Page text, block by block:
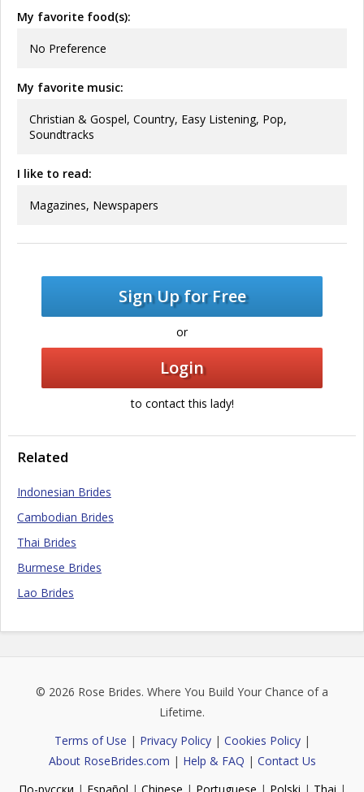
My favorite food(s):
No Preference
My favorite music:
Christian & Gospel, Country, Easy Listening, Pop,
Soundtracks
I like to read:
Magazines, Newspapers
Sign Up for Free
or
Login
to contact this lady!
Related
Indonesian Brides
Cambodian Brides
Thai Brides
Burmese Brides
Lao Brides
© 2026 Rose Brides. Where You Build Your Chance of a
Lifetime.
Terms of Use | Privacy Policy| Cookies Policy|
About RoseBrides.com | Help & FAQ | Contact Us